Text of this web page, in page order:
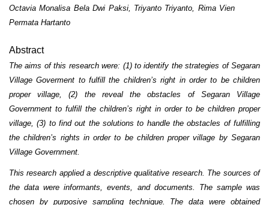
Octavia Monalisa Bela Dwi Paksi, Triyanto Triyanto, Rima Vien
Permata Hartanto
Abstract
The aims of this research were: (1) to identify the strategies of Segaran
Village Goverment to fulfill the children’s right in order to be children
proper village, (2) the reveal the obstacles of Segaran Village
Government to fulfill the children’s right in order to be children proper
village, (3) to find out the solutions to handle the obstacles of fulfilling
the children’s rights in order to be children proper village by Segaran
Village Government.
This research applied a descriptive qualitative research. The sources of
the data were informants, events, and documents. The sample was
chosen by purposive sampling technique. The data were obtained